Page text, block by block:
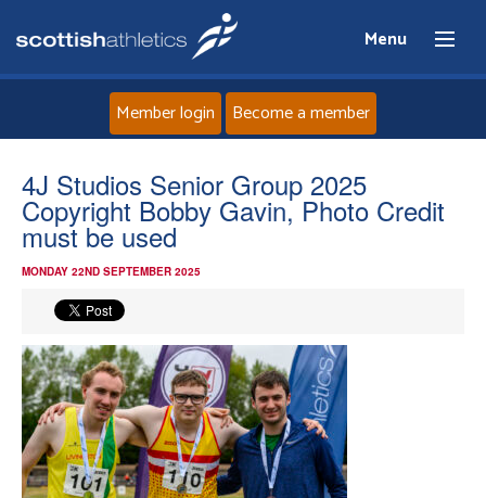
Menu
Home
About
Events
Athletes
Clubs
Member login Become a member
4J Studios Senior Group 2025
Copyright Bobby Gavin, Photo Credit
must be used
MONDAY 22ND SEPTEMBER 2025